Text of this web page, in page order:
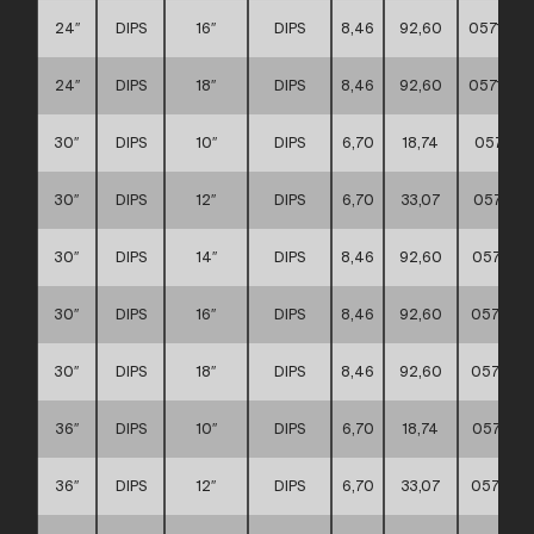
24″ DIPS 16″ DIPS 8,46 92,60
24″ DIPS 18″ DIPS 8,46 92,60
30″ DIPS 10″ DIPS 6,70 18,74
30″ DIPS 12″ DIPS 6,70 33,07
30″ DIPS 14″ DIPS 8,46 92,60
30″ DIPS 16″ DIPS 8,46 92,60
30″ DIPS 18″ DIPS 8,46 92,60
36″ DIPS 10″ DIPS 6,70 18,74
36″ DIPS 12″ DIPS 6,70 33,07